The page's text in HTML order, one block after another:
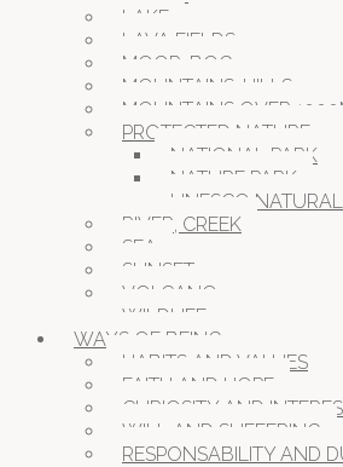
LAKE
LAVA FIELDS
MOOR, BOG
MOUNTAINS, HILLS
MOUNTAINS OVER
PROTECTED NATURE
NATIONAL PARK
NATURE PARK
UNESCO
RIVER, CREEK
SEA
SUNSET
VOLCANO
WILDLIFE
WAYS OF BEING
HABITS AND VALUES
FAITH AND HOPE
CURIOSITY AND
WILL AND SUFFERING
RESPONSABILITY AND